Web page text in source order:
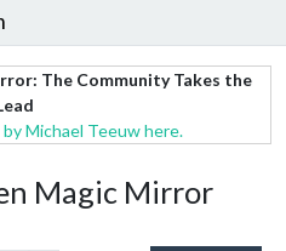
The Community Takes the
Michael Teeuw here.
Magic Mirror